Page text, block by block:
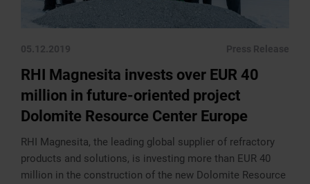
05.12.2019 Press Release
RHI Magnesita invests over EUR 40
million in future-oriented project
Dolomite Resource Center Europe
RHI Magnesita, the leading global supplier of refractory
products and solutions, is investing more than EUR 40
million in the construction of the new Dolomite Resource